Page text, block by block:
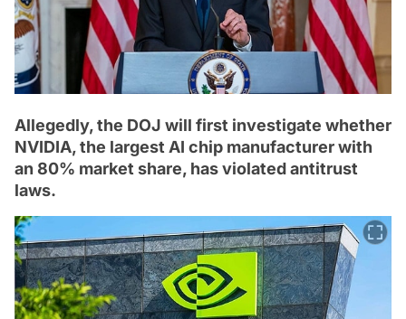
Allegedly, the DOJ will first investigate whether
NVIDIA, the largest AI chip manufacturer with
an 80% market share, has violated antitrust
laws.